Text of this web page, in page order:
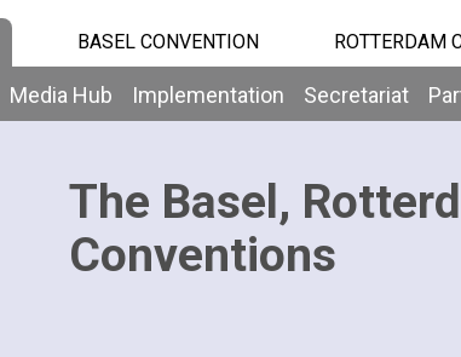
BASEL CONVENTION ROTTERDAM
Media Hub Implementation Secretariat
The Basel,
Conventions